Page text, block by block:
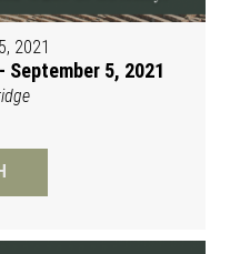
2021
September 5, 2021